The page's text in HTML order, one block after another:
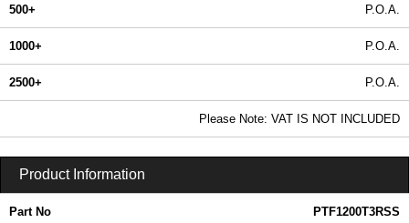
500+ P.O.A.
1000+ P.O.A.
2500+ P.O.A.
Please Note: VAT IS NOT INCLUDED
Product Information
Part No PTF1200T3RSS